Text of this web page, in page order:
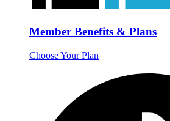
Member Benefits & Plans
Choose Your Plan